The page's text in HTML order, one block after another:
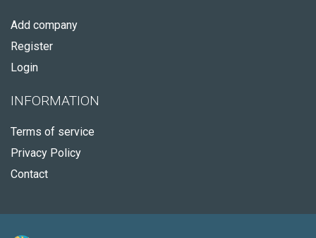
Add company
Register
Login
INFORMATION
Terms of service
Privacy Policy
Contact